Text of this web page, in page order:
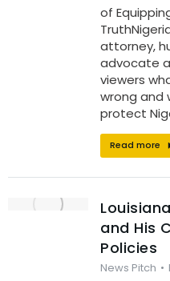
of
attorney,
advocate
viewers
wrong and
protect
Read more
and His
Policies
News Pitch